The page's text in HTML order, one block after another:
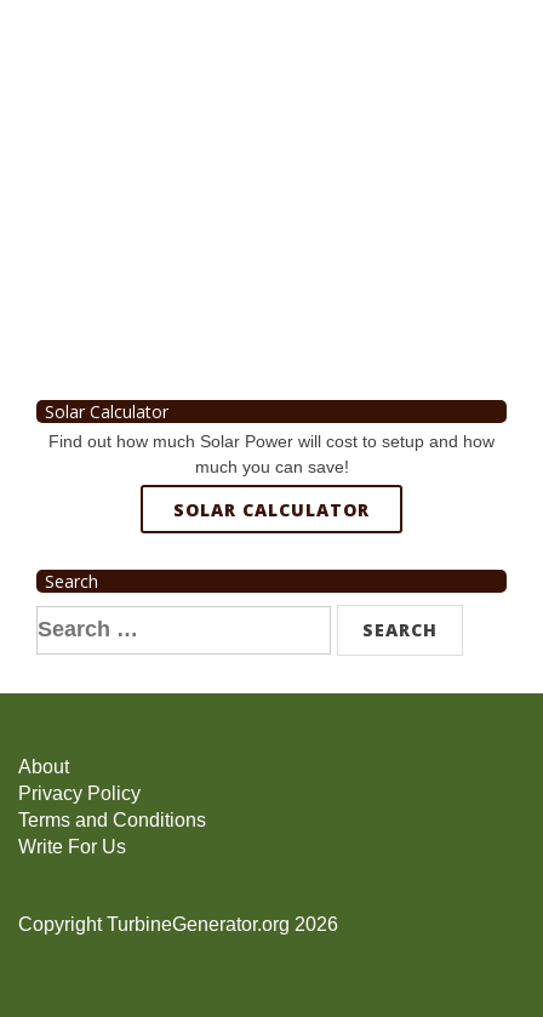
Solar Calculator
Find out how much Solar Power will cost to setup and how
much you can save!
SOLAR CALCULATOR
Search
Search
for:
About
Privacy Policy
Terms and Conditions
Write For Us
Copyright TurbineGenerator.org 2026